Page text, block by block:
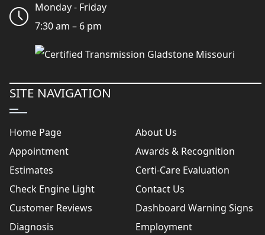
Monday - Friday
7:30 am – 6 pm
SITE NAVIGATION
Home Page
About Us
Appointment
Awards & Recognition
Estimates
Certi-Care Evaluation
Check Engine Light
Contact Us
Customer Reviews
Dashboard Warning Signs
Diagnosis
Employment